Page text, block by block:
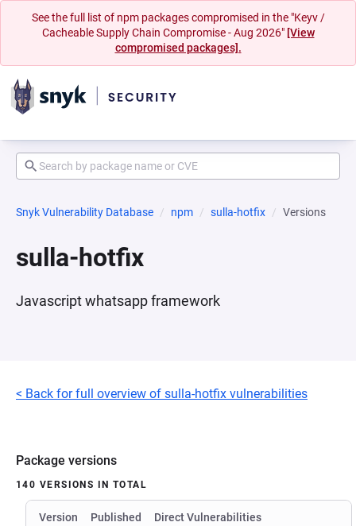
See the full list of npm packages compromised in the "Keyv /
Cacheable Supply Chain Compromise - Aug 2026" [View
compromised packages].
Snyk Vulnerability Database npm sulla-hotfix Versions
sulla-hotfix
Javascript whatsapp framework
< Back for full overview of sulla-hotfix vulnerabilities
Package versions
140 VERSIONS IN TOTAL
Version Published Direct Vulnerabilities